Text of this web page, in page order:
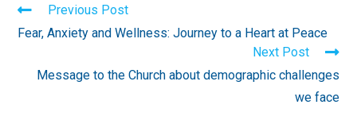
Read
more
articles
Previous Post
Fear, Anxiety and Wellness: Journey to a Heart at Peace
Next Post
Message to the Church about demographic challenges
we face